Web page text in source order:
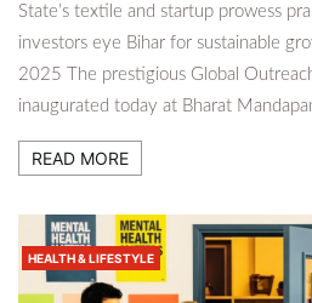
State’s textile and startup prowess
investors eye Bihar for sustainable
2025 The prestigious Global
inaugurated today at Bharat
READ MORE
HEALTH & LIFESTYLE